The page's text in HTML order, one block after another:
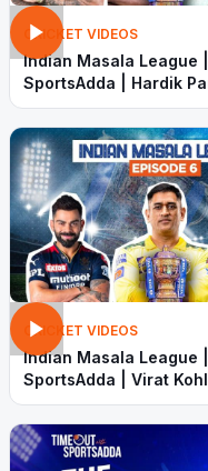
CRICKET VIDEOS
Indian Masala League |
SportsAdda | Hardik
Sanju Samson • KL
CRICKET VIDEOS
Indian Masala League |
SportsAdda | Virat
Sharma • Dhoni • KL